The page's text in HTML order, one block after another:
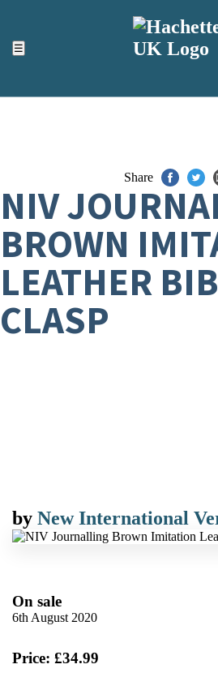
☰
ACCESSIBILITY TOOLS
Top
Share
NIV
BROWN
LEATHER
CLASP
by New International
On sale
6th August 2020
Price: £34.99